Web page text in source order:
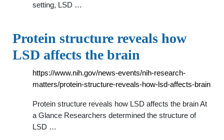
setting, LSD …
Protein structure reveals how
LSD affects the brain
https://www.nih.gov/news-events/nih-research-
matters/protein-structure-reveals-how-lsd-affects-brain
Protein structure reveals how LSD affects the brain At
a Glance Researchers determined the structure of
LSD …